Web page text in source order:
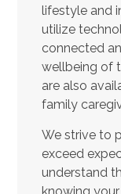
lifestyle and
utilize
connected
wellbeing of
are also
family
We strive to
exceed
understand
knowing